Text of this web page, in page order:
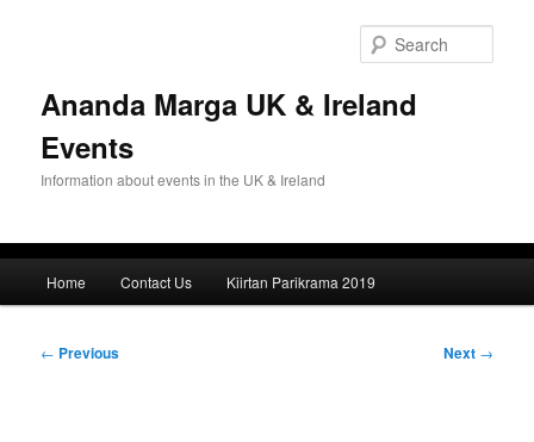
Ananda Marga UK & Ireland
Events
Information about events in the UK & Ireland
Home Contact Us Kiirtan Parikrama 2019
Post
← Previous Next →